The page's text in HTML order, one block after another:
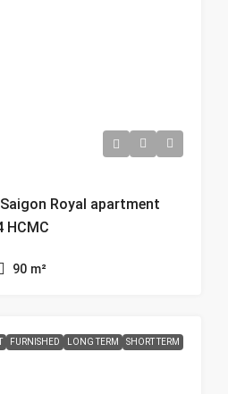
Royal apartment
90 m²
FURNISHED LONG TERM SHORT TERM